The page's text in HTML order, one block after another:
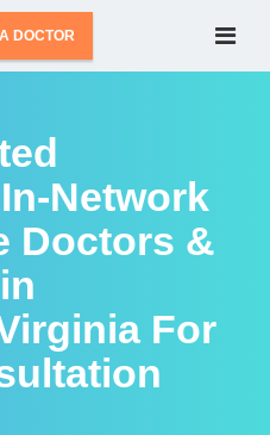
DOCTOR
Network
Doctors &
For